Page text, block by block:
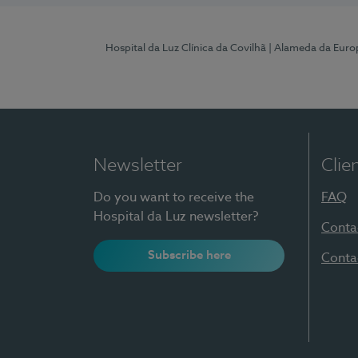
Hospital da Luz Clínica da Covilhã | Alameda da
Newsletter
Do you want to receive the
Hospital da Luz newsletter?
Subscribe here
FAQ